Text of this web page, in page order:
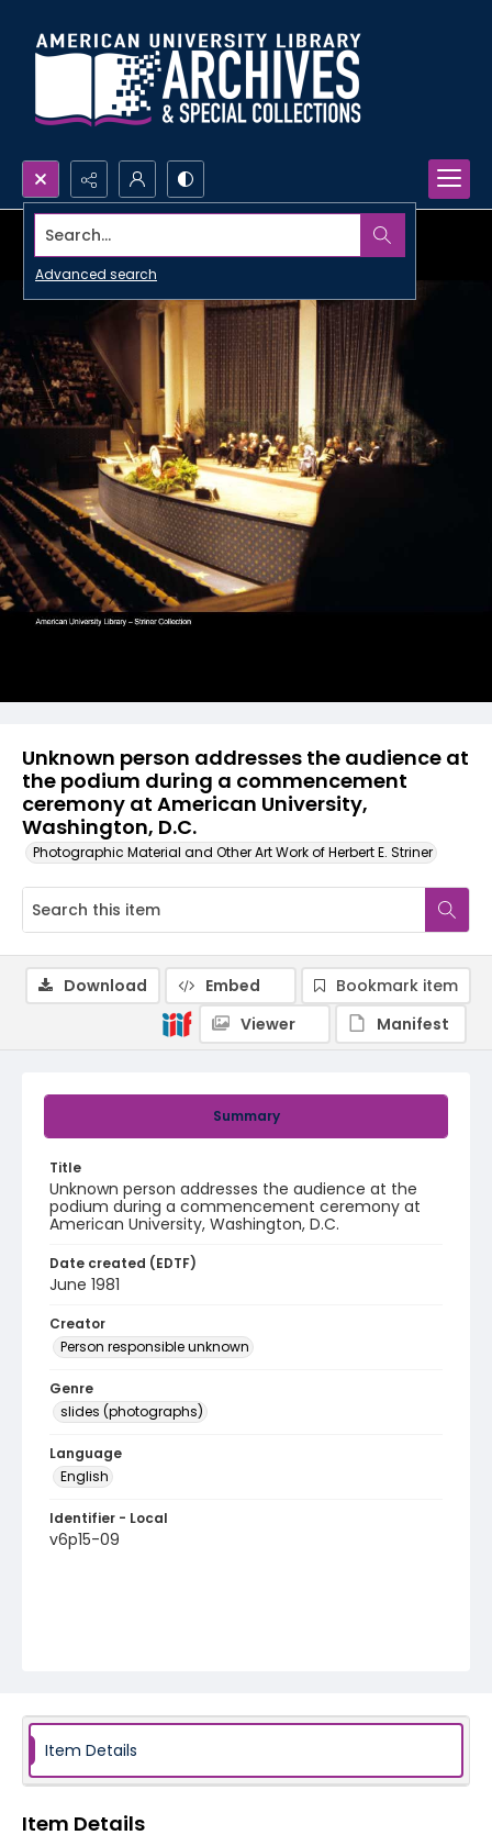
Search...
Advanced search
Unknown person addresses the audience at
the podium during a commencement
ceremony at American University,
Washington, D.C.
Photographic Material and Other Art Work of Herbert E. Striner
Summary
Title
Unknown person addresses the audience at the
podium during a commencement ceremony at
American University, Washington, D.C.
Date created (EDTF)
June 1981
Creator
Person responsible unknown
Genre
slides (photographs)
Language
English
Identifier - Local
v6p15-09
Download Embed
Bookmark item
Viewer
Manifest
Item Details
Item Details